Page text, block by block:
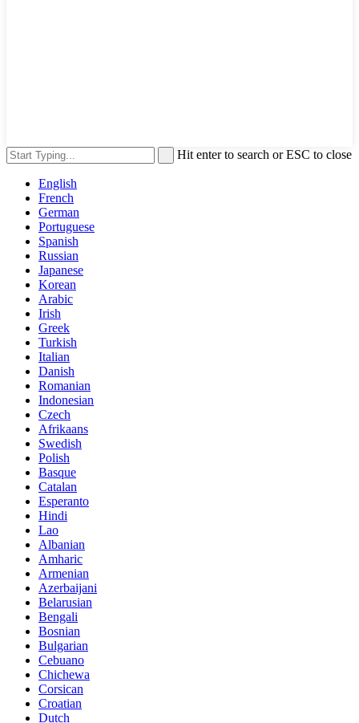
Hit enter to search or ESC to close
English
French
German
Portuguese
Spanish
Russian
Japanese
Korean
Arabic
Irish
Greek
Turkish
Italian
Danish
Romanian
Indonesian
Czech
Afrikaans
Swedish
Polish
Basque
Catalan
Esperanto
Hindi
Lao
Albanian
Amharic
Armenian
Azerbaijani
Belarusian
Bengali
Bosnian
Bulgarian
Cebuano
Chichewa
Corsican
Croatian
Dutch